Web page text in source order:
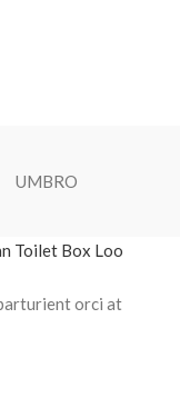
UMBRO
orci at